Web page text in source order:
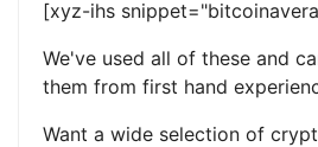
[xyz-ihs
We've used all of these and
them from first hand
Want a wide selection of